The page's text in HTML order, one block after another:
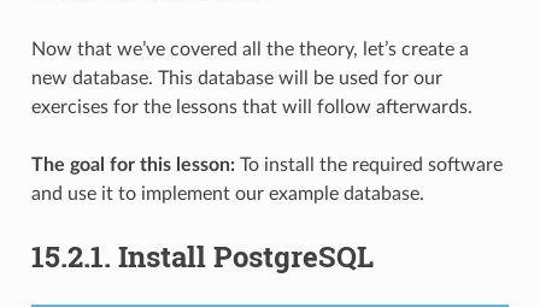
Now that we’ve covered all the theory, let’s create a
new database. This database will be used for our
exercises for the lessons that will follow afterwards.
The goal for this lesson:To install the required software
and use it to implement our example database.
15.2.1. Install PostgreSQL